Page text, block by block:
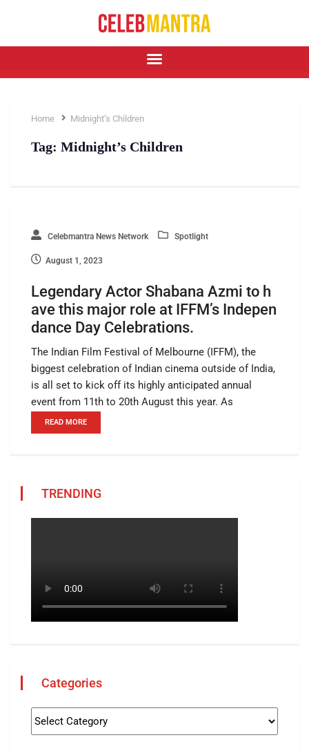
Home Midnight’s Children
Tag: Midnight’s Children
Celebmantra News Network Spotlight
August 1, 2023
Legendary Actor Shabana Azmi to h
ave this major role at IFFM’s Indepen
dance Day Celebrations.
The Indian Film Festival of Melbourne (IFFM), the
biggest celebration of Indian cinema outside of India,
is all set to kick off its highly anticipated annual
event from 11th to 20th August this year. As
READ MORE
TRENDING
Categories